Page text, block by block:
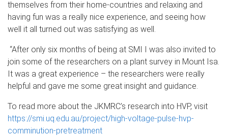
themselves from their home-countries and relaxing and
having fun was a really nice experience, and seeing how
well it all turned out was satisfying as well.
“After only six months of being at SMI I was also invited to
join some of the researchers on a plant survey in Mount Isa.
It was a great experience – the researchers were really
helpful and gave me some great insight and guidance.
To read more about the JKMRC’s research into HVP, visit
https://smi.uq.edu.au/project/high-voltage-pulse-hvp-
comminution-pretreatment